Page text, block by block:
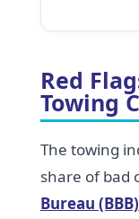
Red
Towing
The towing
share of bad
Bureau